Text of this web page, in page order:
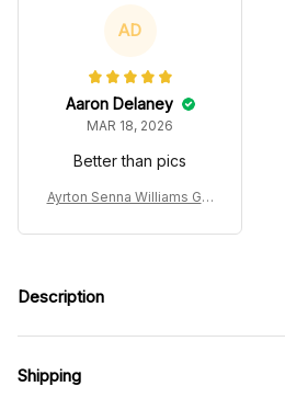
AD
Aaron Delaney
MAR 18, 2026
Better than pics
Ayrton Senna Williams Gra
r
Description
Shipping